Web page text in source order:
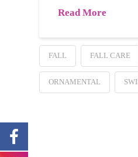
Read More
FALL FALL CARE
ORNAMENTAL